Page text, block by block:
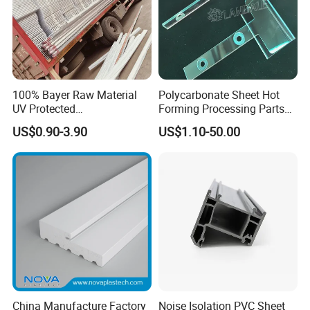
Packaging & Shipping
1. Strict placing style-different style of item different packing style
100% Bayer Raw Material
UV Protected
Polycarbonate/PC Hollow
Roof Panels Sheet for
Greenhouse
US$0.90-3.90
Polycarbonate Sheet Hot
Forming Processing Parts
CNC Processing Equipment
Baffles PC Blister Products
US$1.10-50.00
China Manufacture Factory
Noise Isolation PVC Sheet